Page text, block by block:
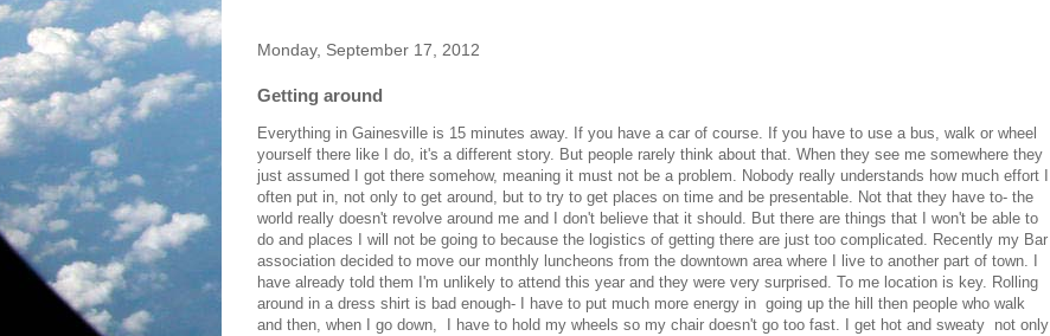
Monday, September 17, 2012
Getting around
Everything in Gainesville is 15 minutes away. If you have a car of course. If you have to use a bus, walk or wheel
yourself there like I do, it's a different story. But people rarely think about that. When they see me somewhere they
just assumed I got there somehow, meaning it must not be a problem. Nobody really understands how much effort I
often put in, not only to get around, but to try to get places on time and be presentable. Not that they have to- the
world really doesn't revolve around me and I don't believe that it should. But there are things that I won't be able to
do and places I will not be going to because the logistics of getting there are just too complicated. Recently my Bar
association decided to move our monthly luncheons from the downtown area where I live to another part of town. I
have already told them I'm unlikely to attend this year and they were very surprised. To me location is key. Rolling
around in a dress shirt is bad enough- I have to put much more energy in going up the hill then people who walk
and then, when I go down, I have to hold my wheels so my chair doesn't go too fast. I get hot and sweaty not only